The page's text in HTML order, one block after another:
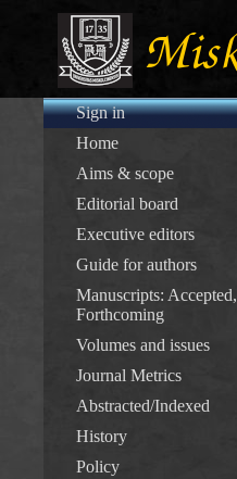
Sign in
Home
Aims & scope
Editorial board
Executive editors
Guide for authors
Manuscripts: Accepted,
Forthcoming
Volumes and issues
Journal Metrics
Abstracted/Indexed
History
Policy